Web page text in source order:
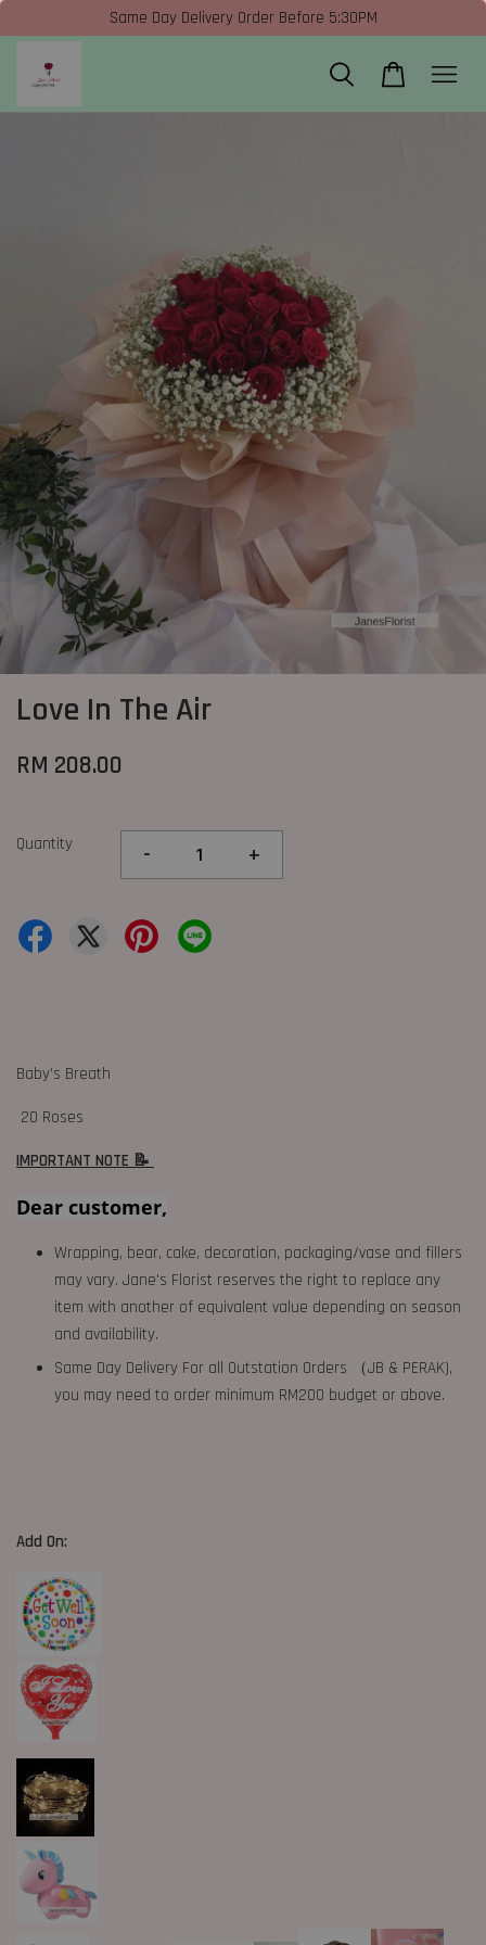
Same Day Delivery Order Before 5:30PM
Love In The Air
RM 208.00
Quantity - +
Baby’s Breath
20 Roses
IMPORTANT NOTE 📝
Dear customer,
Wrapping, bear, cake, decoration, packaging/vase and fillers
may vary. Jane's Florist reserves the right to replace any
item with another of equivalent value depending on season
and availability.
Same Day Delivery For all Outstation Orders （JB & PERAK),
you may need to order minimum RM200 budget or above.
Add On: